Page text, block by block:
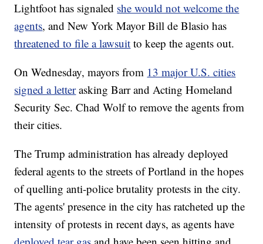
Lightfoot has signaled she would not welcome the
agents, and New York Mayor Bill de Blasio has
threatened to file a lawsuit to keep the agents out.
On Wednesday, mayors from 13 major U.S. cities
signed a letterasking Barr and Acting Homeland
Security Sec. Chad Wolf to remove the agents from
their cities.
The Trump administration has already deployed
federal agents to the streets of Portland in the hopes
of quelling anti-police brutality protests in the city.
The agents' presence in the city has ratcheted up the
intensity of protests in recent days, as agents have